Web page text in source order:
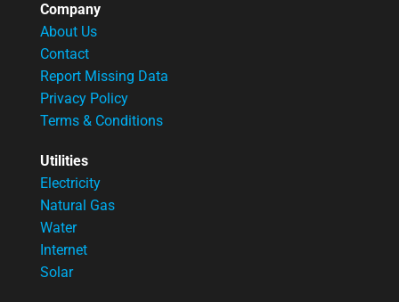
Company
About Us
Contact
Report Missing Data
Privacy Policy
Terms & Conditions
Utilities
Electricity
Natural Gas
Water
Internet
Solar